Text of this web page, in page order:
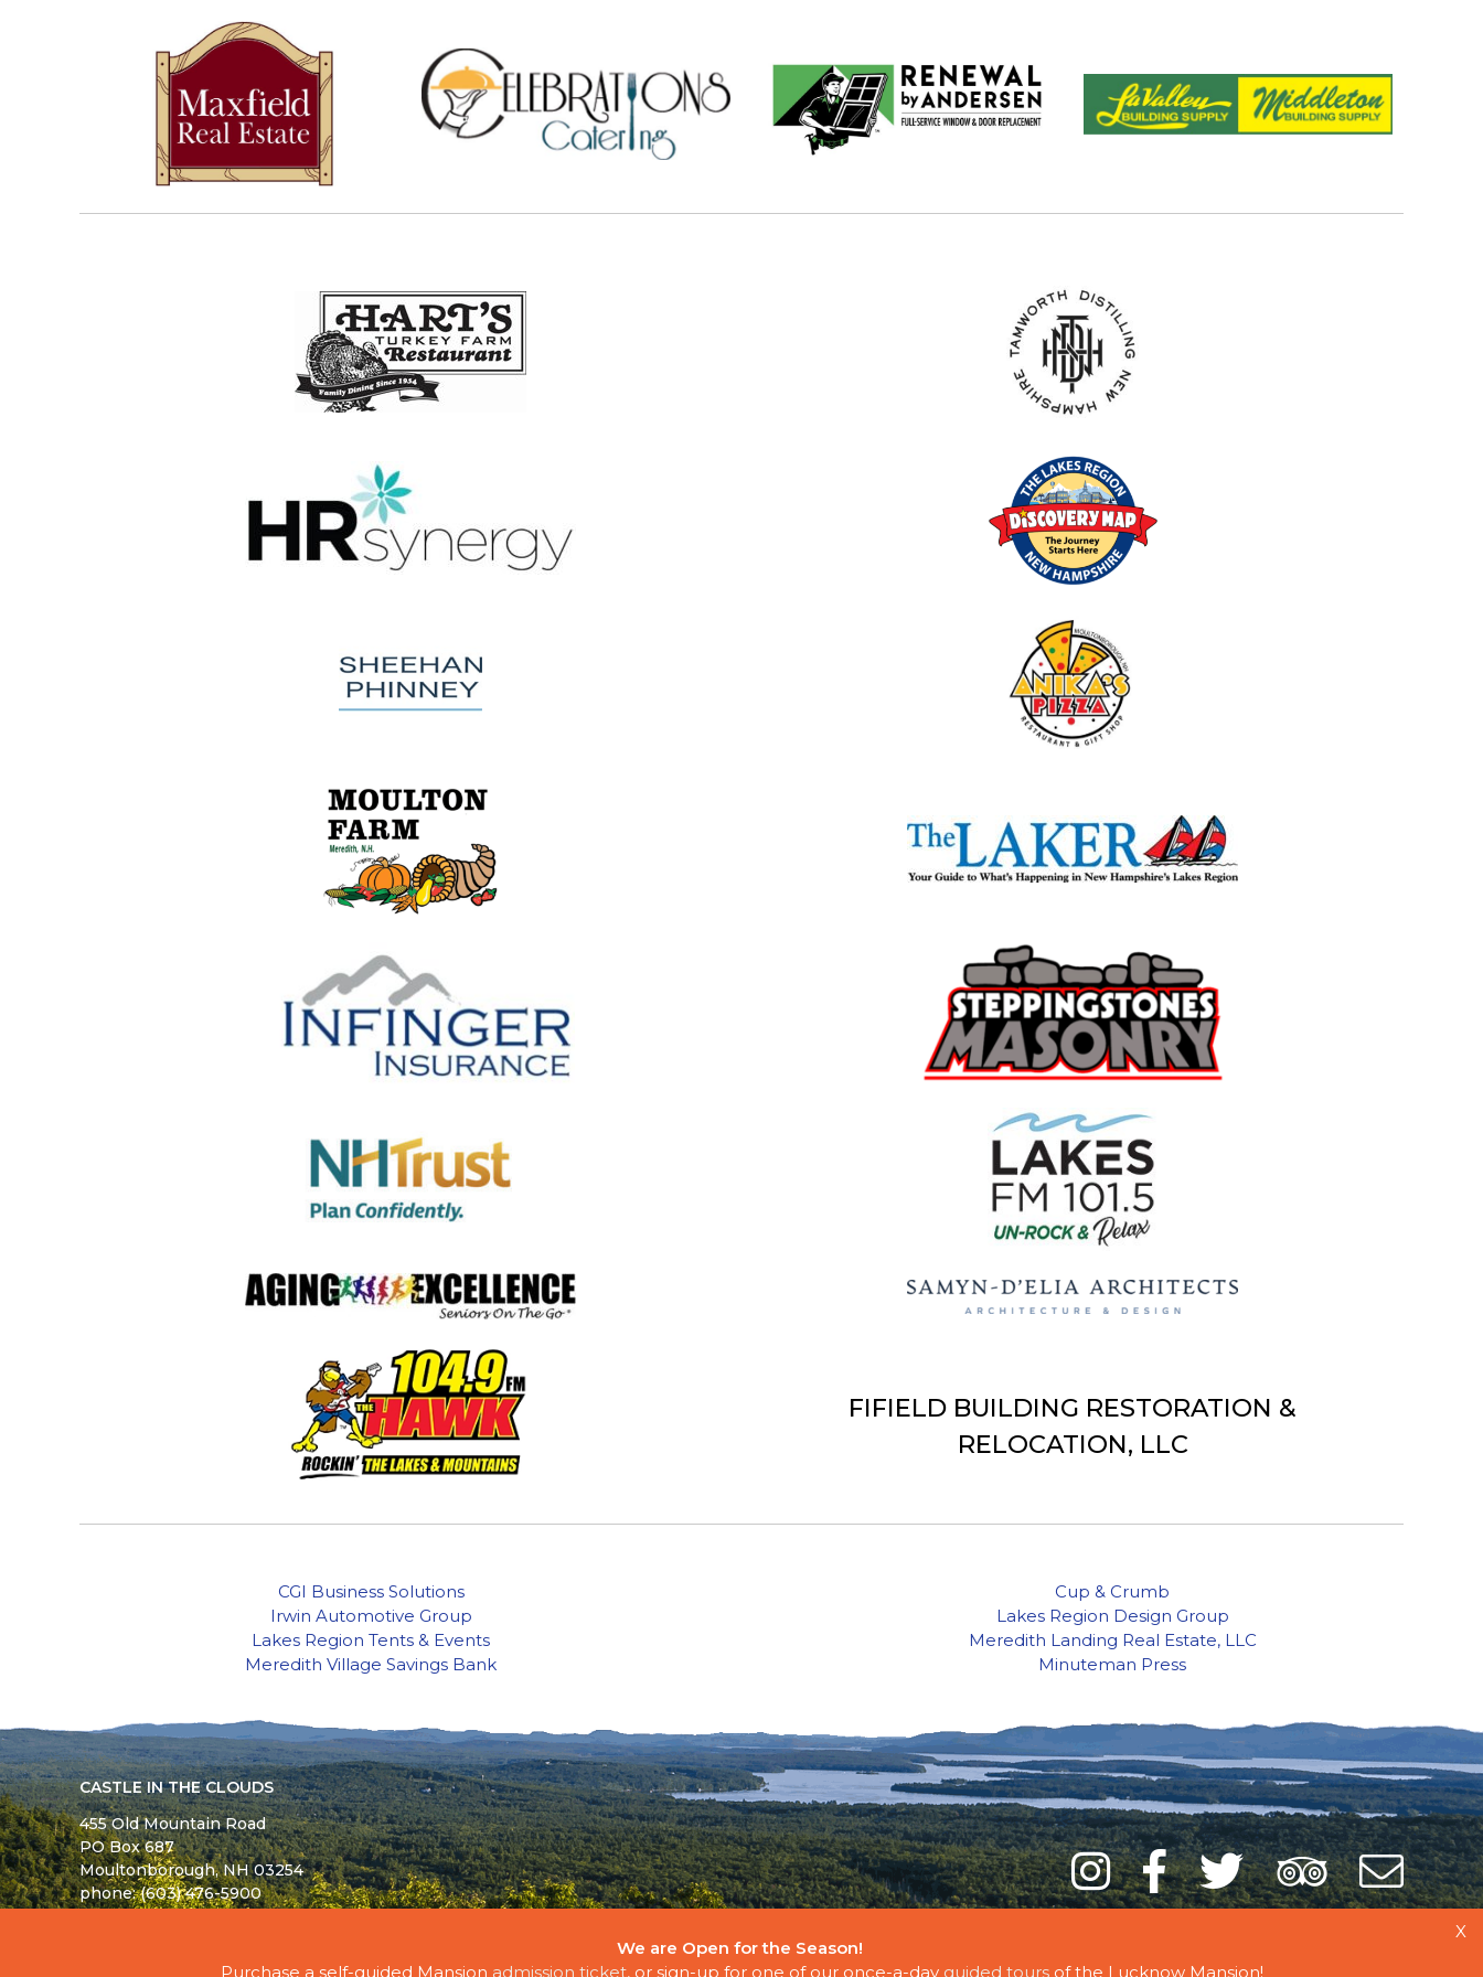
FIFIELD BUILDING RESTORATION &
RELOCATION, LLC
CGI Business Solutions
Cup & Crumb
Irwin Automotive Group
Lakes Region Design Group
Lakes Region Tents & Events
Meredith Landing Real Estate, LLC
Meredith Village Savings Bank
Minuteman Press
CASTLE IN THE CLOUDS
455 Old Mountain Road
PO Box 687
Moultonborough,NH03254
phone: (603) 476-5900
Instagram
Facebook
Twitter
Trip
List
X
We are Open for the Season!
Purchase a self-guided Mansion admission ticket, or sign-up for one of our once-a-day guided toursof the Lucknow Mansion!